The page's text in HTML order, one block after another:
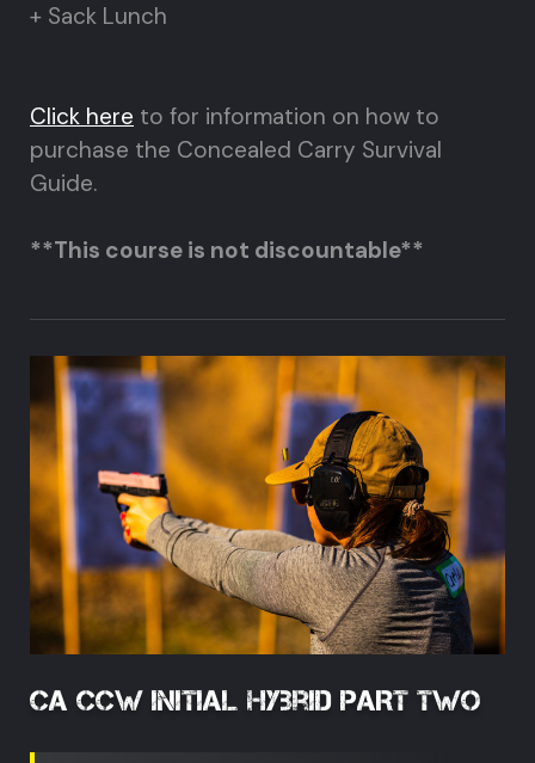
+ Sack Lunch
Click here to for information on how to
purchase the Concealed Carry Survival
Guide.
**This course is not discountable**
CA CCW Initial Hybrid PART TWO